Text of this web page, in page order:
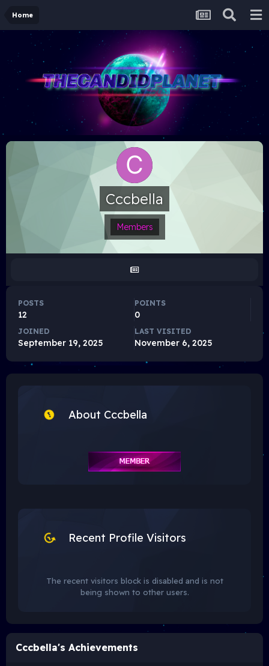
Home
Cccbella
Members
POSTS
12
POINTS
0
JOINED
September 19, 2025
LAST VISITED
November 6, 2025
About Cccbella
Recent Profile Visitors
The recent visitors block is disabled and is not
being shown to other users.
Cccbella's Achievements